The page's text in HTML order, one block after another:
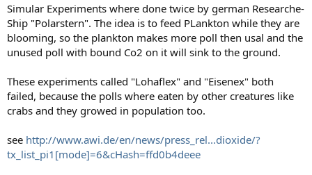
Simular Experiments where done twice by german Researche-
Ship "Polarstern". The idea is to feed PLankton while they are
blooming, so the plankton makes more poll then usal and the
unused poll with bound Co2 on it will sink to the ground.
These experiments called "Lohaflex" and "Eisenex" both
failed, because the polls where eaten by other creatures like
crabs and they growed in population too.
see http://www.awi.de/en/news/press_rel...dioxide/?
tx_list_pi1[mode]=6&cHash=ffd0b4deee